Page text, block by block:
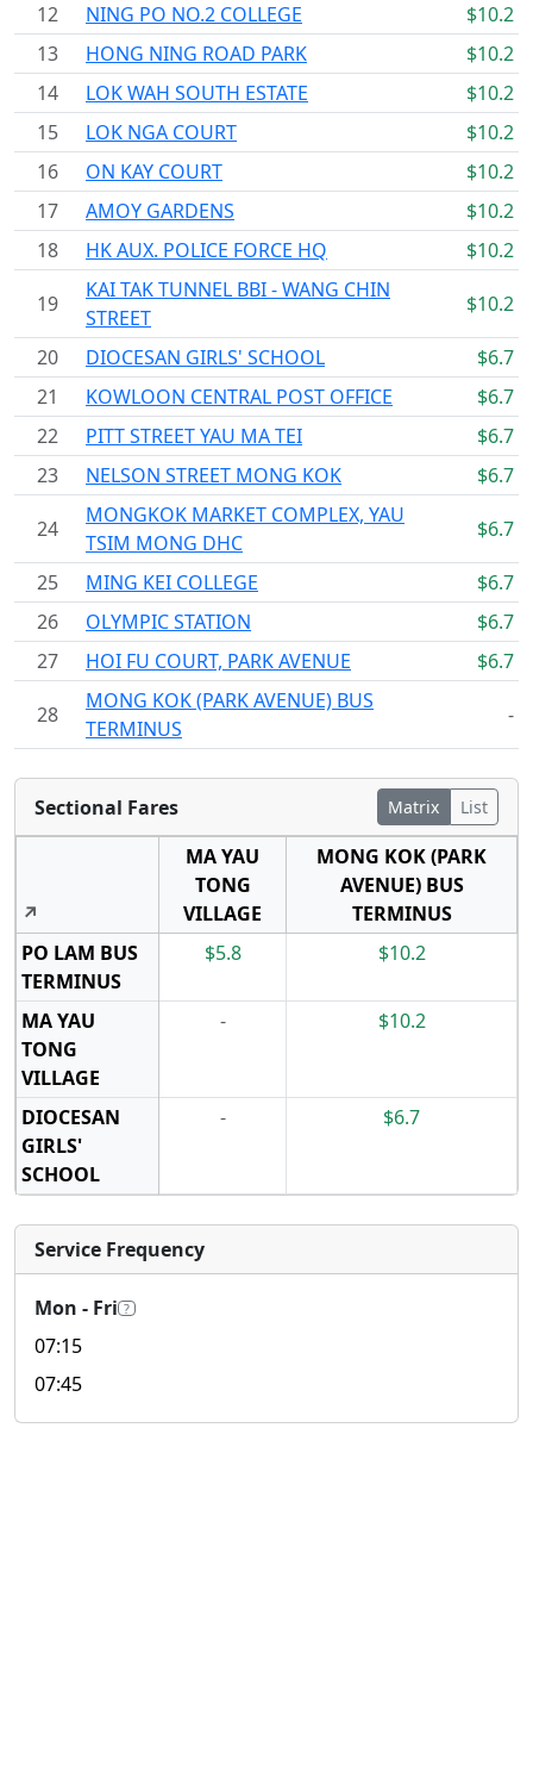
12
NING PO NO.2 COLLEGE
$10.2
13
HONG NING ROAD PARK
$10.2
14
LOK WAH SOUTH ESTATE
$10.2
15
LOK NGA COURT
$10.2
16
ON KAY COURT
$10.2
17
AMOY GARDENS
$10.2
18
HK AUX. POLICE FORCE HQ $10.2
19
KAI TAK TUNNEL BBI - WANG CHIN
STREET
$10.2
20 DIOCESAN GIRLS' SCHOOL
$6.7
21
KOWLOON CENTRAL POST OFFICE
$6.7
22
PITT STREET YAU MA TEI
$6.7
23
NELSON STREET MONG KOK $6.7
24
MONGKOK MARKET COMPLEX, YAU
TSIM MONG DHC
$6.7
25 MING KEI COLLEGE
$6.7
26
OLYMPIC STATION
$6.7
27
HOI FU COURT, PARK AVENUE $6.7
28
MONG KOK (PARK AVENUE) BUS
TERMINUS
-
Sectional Fares Matrix List
↗
MA YAU
TONG
VILLAGE
MONG KOK (PARK
AVENUE) BUS
TERMINUS
PO LAM BUS
TERMINUS
$5.8 $10.2
MA YAU
TONG
VILLAGE
- $10.2
DIOCESAN
GIRLS'
SCHOOL
- $6.7
Service Frequency
Mon - Fri ?
07:15
07:45